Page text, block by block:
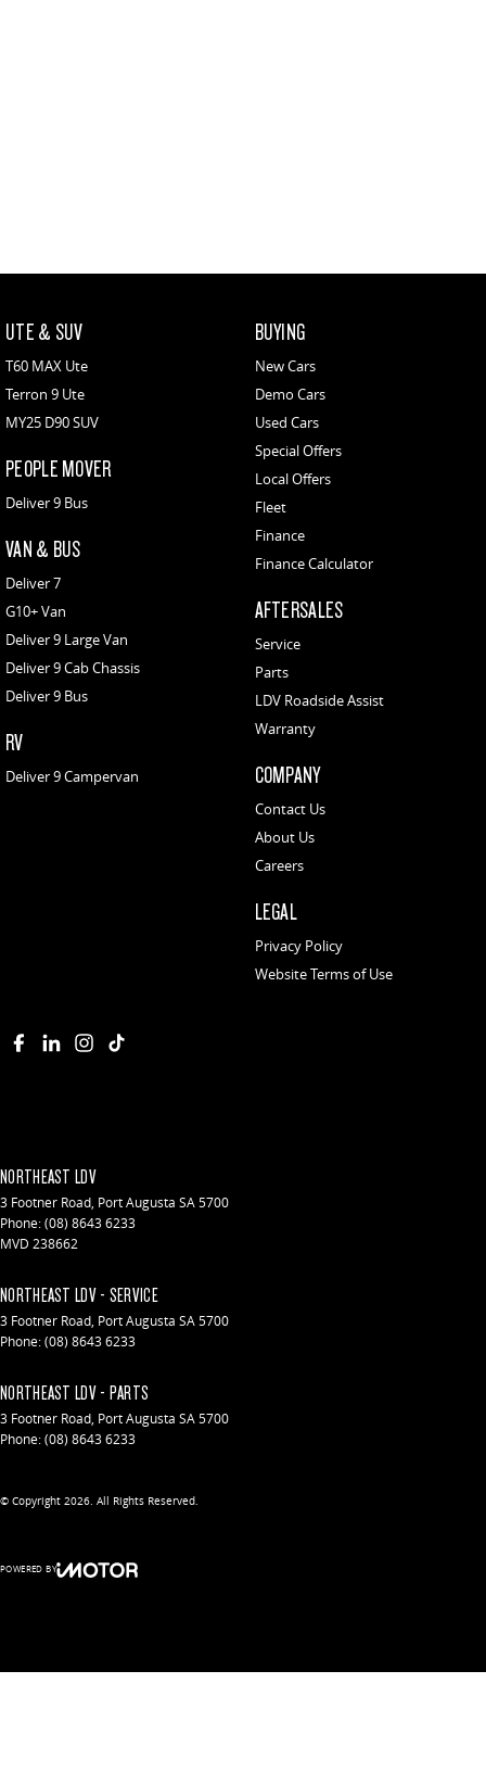
UTE & SUV
T60 MAX Ute
Terron 9 Ute
MY25 D90 SUV
PEOPLE MOVER
Deliver 9 Bus
VAN & BUS
Deliver 7
G10+ Van
Deliver 9 Large Van
Deliver 9 Cab Chassis
Deliver 9 Bus
RV
Deliver 9 Campervan
BUYING
New Cars
Demo Cars
Used Cars
Special Offers
Local Offers
Fleet
Finance
Finance Calculator
AFTERSALES
Service
Parts
LDV Roadside Assist
Warranty
COMPANY
Contact Us
About Us
Careers
LEGAL
Privacy Policy
Website Terms of Use
NORTHEAST LDV
3 Footner Road, Port Augusta SA5700
Phone:(08) 8643 6233
MVD 238662
NORTHEAST LDV - SERVICE
3 Footner Road, Port Augusta SA5700
Phone:(08) 8643 6233
NORTHEAST LDV - PARTS
3 Footner Road, Port Augusta SA5700
Phone:(08) 8643 6233
© Copyright 2026. All Rights Reserved.
POWERED BY